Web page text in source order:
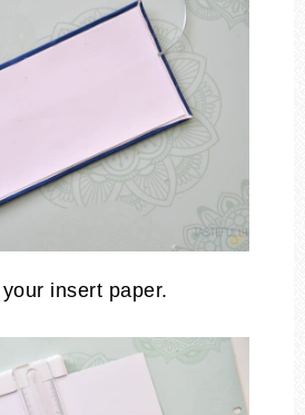
insert paper.